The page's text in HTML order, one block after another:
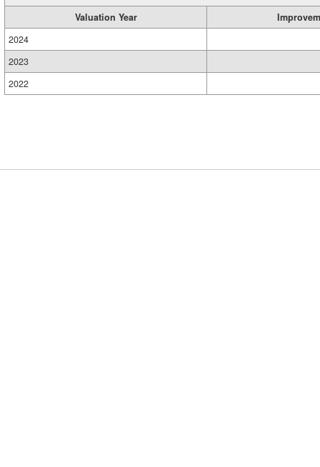
Valuation Year
2024
2023
2022